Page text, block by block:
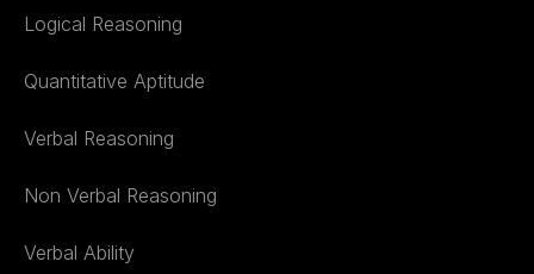
Logical Reasoning
Quantitative Aptitude
Verbal Reasoning
Non Verbal Reasoning
Verbal Ability